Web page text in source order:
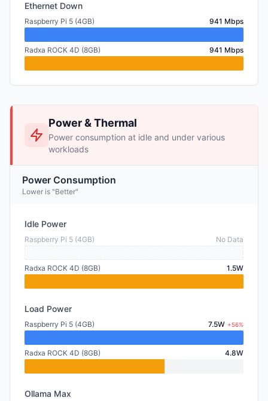
Ethernet Down
Raspberry Pi 5 (4GB) 941 Mbps
Radxa ROCK 4D (8GB) 941 Mbps
Power & Thermal
Power consumption at idle and under various
workloads
Power Consumption
Lower is "Better"
Idle Power
Raspberry Pi 5 (4GB) No Data
Radxa ROCK 4D (8GB) 1.5W
Load Power
Raspberry Pi 5 (4GB) 7.5W +56%
Radxa ROCK 4D (8GB) 4.8W
Ollama Max